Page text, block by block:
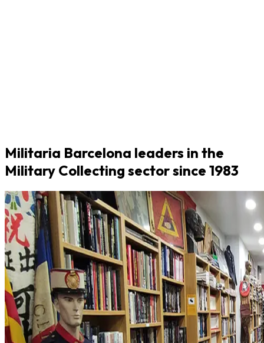
Militaria Barcelona leaders in the
Military Collecting sector since 1983